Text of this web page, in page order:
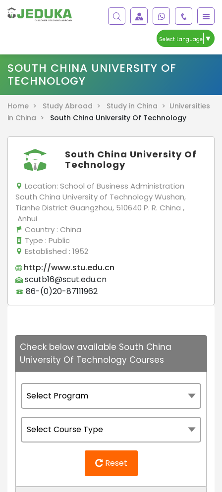
Select Language ▼
SOUTH CHINA UNIVERSITY OF
TECHNOLOGY
Home > Study Abroad > Study in China > Universities
in China >
South China University Of Technology
South China University Of
Technology
Location: School of Business Administration
South China University of Technology Wushan,
Tianhe District Guangzhou, 510640 P. R. China ,
Anhui
Country : China
Type : Public
Established : 1952
http://www.stu.edu.cn
scutb16@scut.edu.cn
86-(0)20-87111962
Check below available South China
University Of Technology Courses
Reset